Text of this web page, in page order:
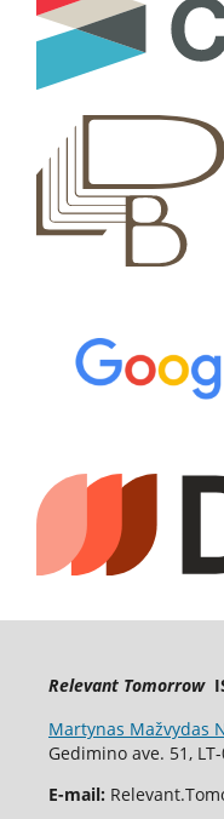
Relevant Tomorrow
Martynas Mažvydas
Gedimino ave. 51,
E-mail: